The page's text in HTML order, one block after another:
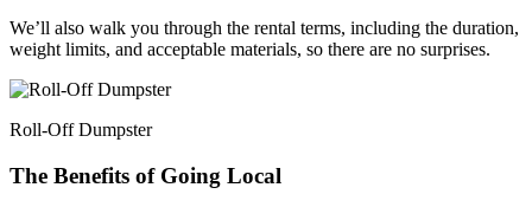
We’ll also walk you through the rental terms, including the duration,
weight limits, and acceptable materials, so there are no surprises.
Roll-Off Dumpster
The Benefits of Going Local